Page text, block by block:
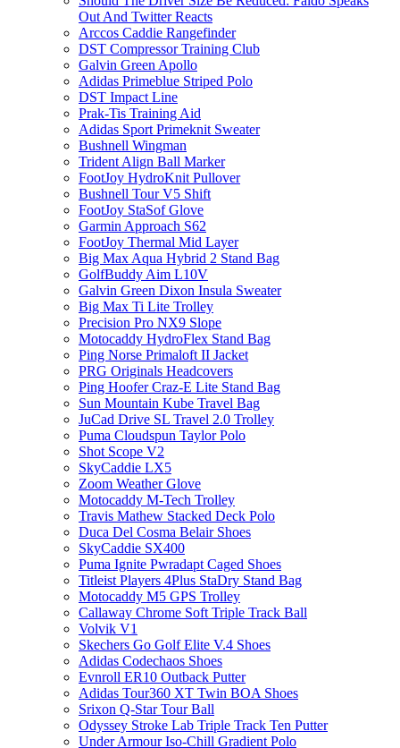
Out And Twitter Reacts
Arccos Caddie Rangefinder
DST Compressor Training Club
Galvin Green Apollo
Adidas Primeblue Striped Polo
DST Impact Line
Prak-Tis Training Aid
Adidas Sport Primeknit Sweater
Bushnell Wingman
Trident Align Ball Marker
FootJoy HydroKnit Pullover
Bushnell Tour V5 Shift
FootJoy StaSof Glove
Garmin Approach S62
FootJoy Thermal Mid Layer
Big Max Aqua Hybrid 2 Stand Bag
GolfBuddy Aim L10V
Galvin Green Dixon Insula Sweater
Big Max Ti Lite Trolley
Precision Pro NX9 Slope
Motocaddy HydroFlex Stand Bag
Ping Norse Primaloft II Jacket
PRG Originals Headcovers
Ping Hoofer Craz-E Lite Stand Bag
Sun Mountain Kube Travel Bag
JuCad Drive SL Travel 2.0 Trolley
Puma Cloudspun Taylor Polo
Shot Scope V2
SkyCaddie LX5
Zoom Weather Glove
Motocaddy M-Tech Trolley
Travis Mathew Stacked Deck Polo
Duca Del Cosma Belair Shoes
SkyCaddie SX400
Puma Ignite Pwradapt Caged Shoes
Titleist Players 4Plus StaDry Stand Bag
Motocaddy M5 GPS Trolley
Callaway Chrome Soft Triple Track Ball
Volvik V1
Skechers Go Golf Elite V.4 Shoes
Adidas Codechaos Shoes
Evnroll ER10 Outback Putter
Adidas Tour360 XT Twin BOA Shoes
Srixon Q-Star Tour Ball
Odyssey Stroke Lab Triple Track Ten Putter
Under Armour Iso-Chill Gradient Polo